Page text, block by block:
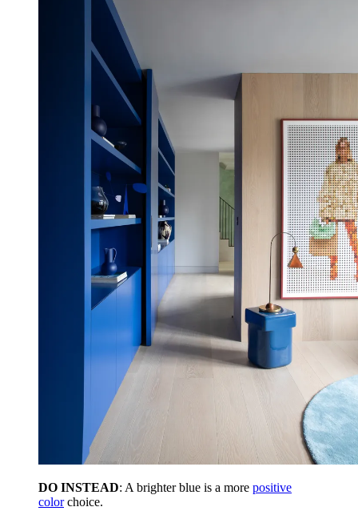
DO INSTEAD: A brighter blue is a more positive
colorchoice.